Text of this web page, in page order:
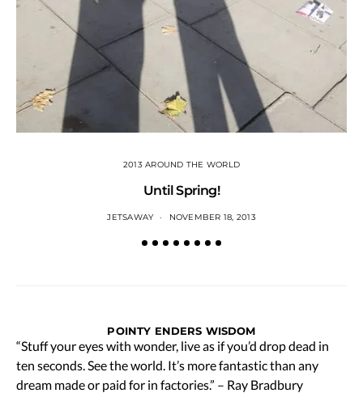
2013 AROUND THE WORLD
Until Spring!
JETSAWAY NOVEMBER 18, 2013
POINTY ENDERS WISDOM
“Stuff your eyes with wonder, live as if you’d drop dead in
ten seconds. See the world. It’s more fantastic than any
dream made or paid for in factories.” – Ray Bradbury